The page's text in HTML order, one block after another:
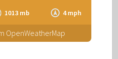
1013 mb 4 mph
OpenWeatherMap